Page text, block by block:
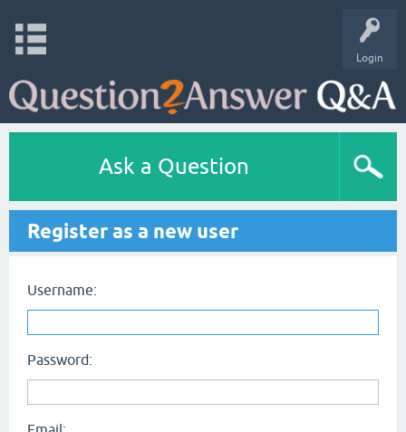
Login
Ask a Question
Register as a new user
Username:
Password: